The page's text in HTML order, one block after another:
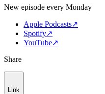
New episode every Monday
Apple Podcasts↗
Spotify↗
YouTube↗
Share
Link